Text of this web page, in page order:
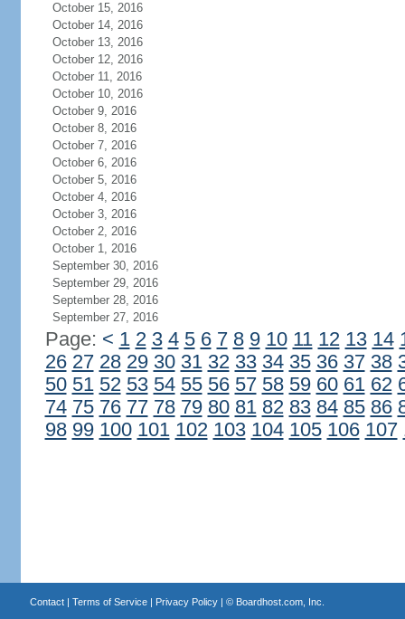
October 15, 2016
October 14, 2016
October 13, 2016
October 12, 2016
October 11, 2016
October 10, 2016
October 9, 2016
October 8, 2016
October 7, 2016
October 6, 2016
October 5, 2016
October 4, 2016
October 3, 2016
October 2, 2016
October 1, 2016
September 30, 2016
September 29, 2016
September 28, 2016
September 27, 2016
Page: < 1 2 3 4 5 6 7 8 9 10 11 12 13 14
26 27 28 29 30 31 32 33 34 35 36 37 38
50 51 52 53 54 55 56 57 58 59 60 61 62
74 75 76 77 78 79 80 81 82 83 84 85 86
98 99 100 101 102 103 104 105 106 107
Contact| Terms of Service| Privacy Policy| © Boardhost.com, Inc.